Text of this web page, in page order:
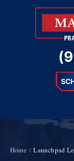
Home
About
Home Launchpad